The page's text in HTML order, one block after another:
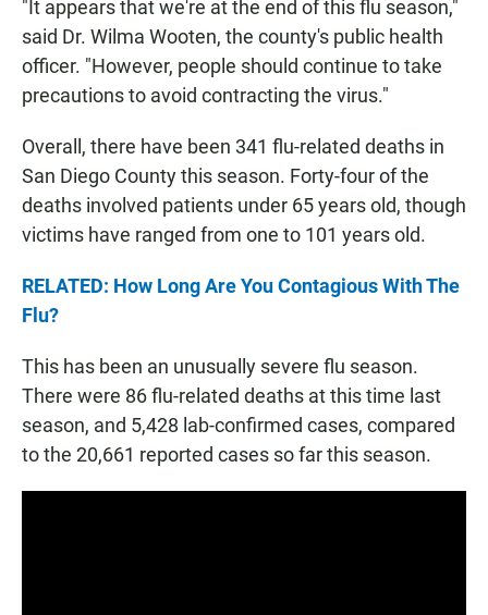
"It appears that we're at the end of this flu season,"
said Dr. Wilma Wooten, the county's public health
officer. "However, people should continue to take
precautions to avoid contracting the virus."
Overall, there have been 341 flu-related deaths in
San Diego County this season. Forty-four of the
deaths involved patients under 65 years old, though
victims have ranged from one to 101 years old.
RELATED: How Long Are You Contagious With The
Flu?
This has been an unusually severe flu season.
There were 86 flu-related deaths at this time last
season, and 5,428 lab-confirmed cases, compared
to the 20,661 reported cases so far this season.